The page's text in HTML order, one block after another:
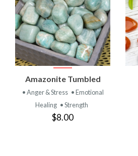
VIEW
PRODUCT
Amazonite Tumbled
• Anger & Stress • Emotional
Healing • Strength
$8.00